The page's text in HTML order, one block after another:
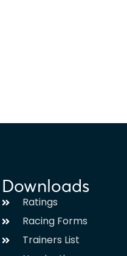
Downloads
Ratings
Racing Forms
Trainers List